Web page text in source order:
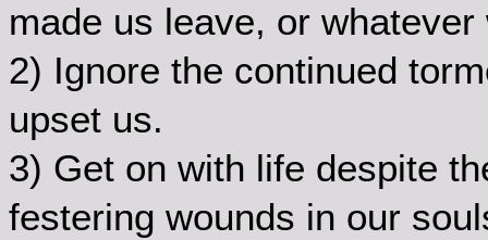
made us leave, or
2) Ignore the continued
upset us.
3) Get on with life despite
festering wounds in our